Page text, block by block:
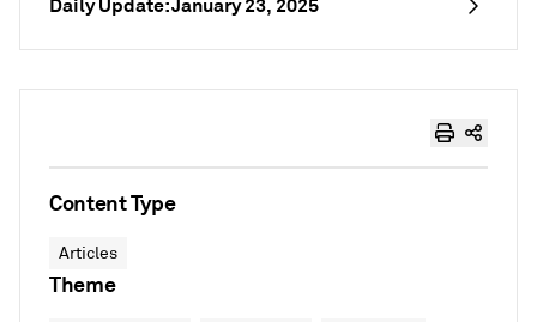
Content Type
Articles
Theme